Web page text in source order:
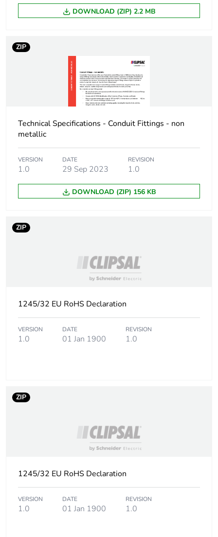
Package 1 width 80 cm
Package 1 weight
No
End of life manual
availability
N/A
DOWNLOAD (ZIP) 2.2 MB
ZIP
Technical Specifications - Conduit Fittings - non
metallic
VERSION
1.0
DATE
29 Sep 2023
REVISION
1.0
DOWNLOAD (ZIP) 156 KB
ZIP
1245/32 EU RoHS Declaration
VERSION
1.0
DATE
01 Jan 1900
REVISION
1.0
ZIP
1245/32 EU RoHS Declaration
VERSION
1.0
DATE
01 Jan 1900
REVISION
1.0